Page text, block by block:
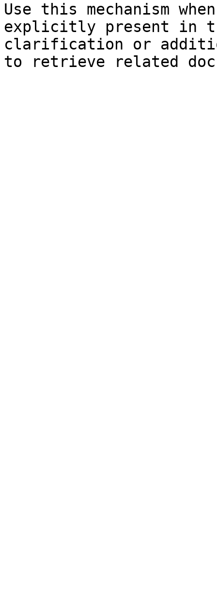
Use this mechanism
explicitly present in
clarification or